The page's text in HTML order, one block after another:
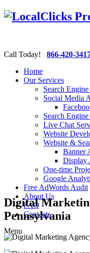
Call Today! 866-420-
Home
Our Services
Search
Social Media
Search
Live Chat
Website
Website &
Banner
Display
One-time
Google
Free AdWords Audit
About Us
FAQ
Contacts
Menu
Digital
Pennsylvania